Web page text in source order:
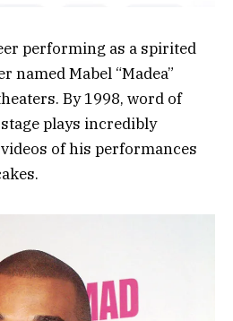
performing as a spirited
named Mabel “Madea”
By 1998, word of
plays incredibly
of his performances